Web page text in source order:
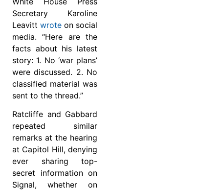
Secretary Karoline
Leavitt wrote on social
media. “Here are the
facts about his latest
story: 1. No ‘war plans’
were discussed. 2. No
classified material was
sent to the thread.”
Ratcliffe and Gabbard
repeated similar
remarks at the hearing
at Capitol Hill, denying
ever sharing top-
secret information on
Signal, whether on